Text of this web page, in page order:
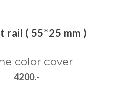
rail ( 55*25 mm )
color cover
4200.-